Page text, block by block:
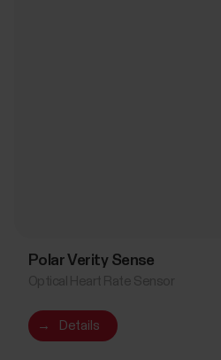
Polar Verity Sense
→ Details